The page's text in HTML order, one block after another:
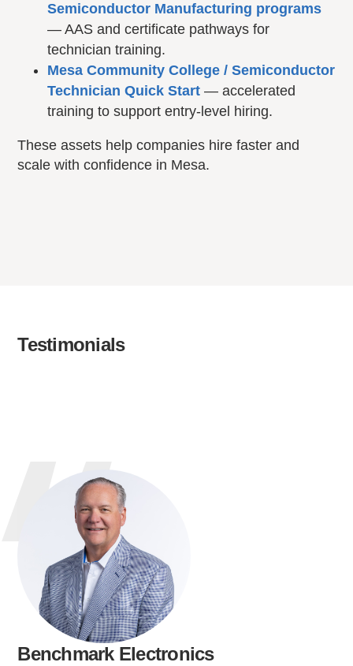
Semiconductor Manufacturing programs
— AAS and certificate pathways for
technician training.
Mesa Community College / Semiconductor
Technician Quick Start — accelerated
training to support entry-level hiring.
These assets help companies hire faster and
scale with confidence in Mesa.
Testimonials
Benchmark Electronics